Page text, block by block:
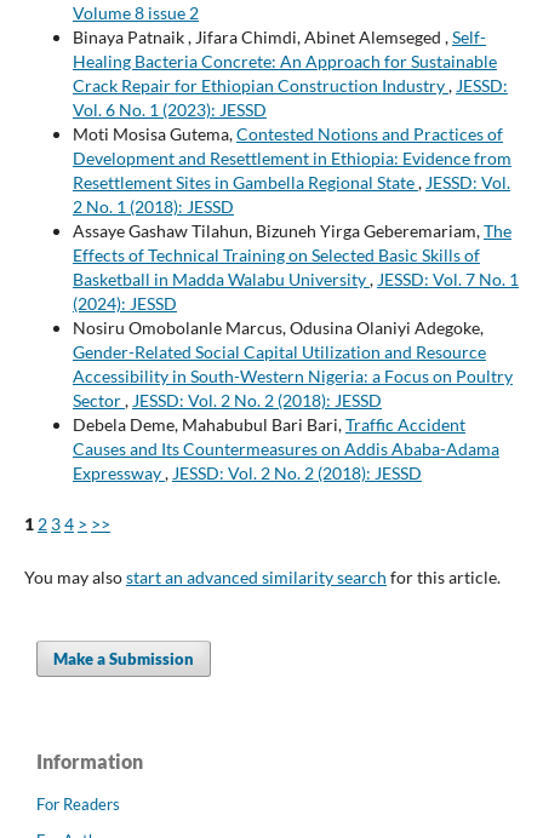
Volume 8 issue 2
Binaya Patnaik , Jifara Chimdi, Abinet Alemseged ,Self-
Healing Bacteria Concrete: An Approach for Sustainable
Crack Repair for Ethiopian Construction Industry, JESSD:
Vol. 6 No. 1 (2023): JESSD
Moti Mosisa Gutema,Contested Notions and Practices of
Development and Resettlement in Ethiopia: Evidence from
Resettlement Sites in Gambella Regional State, JESSD: Vol.
2 No. 1 (2018): JESSD
Assaye Gashaw Tilahun, Bizuneh Yirga Geberemariam,The
Effects of Technical Training on Selected Basic Skills of
Basketball in Madda Walabu University, JESSD: Vol. 7 No. 1
(2024): JESSD
Nosiru Omobolanle Marcus, Odusina Olaniyi Adegoke,
Gender-Related Social Capital Utilization and Resource
Accessibility in South-Western Nigeria: a Focus on Poultry
Sector, JESSD: Vol. 2 No. 2 (2018): JESSD
Debela Deme, Mahabubul Bari Bari,Traffic Accident
Causes and Its Countermeasures on Addis Ababa-Adama
Expressway, JESSD: Vol. 2 No. 2 (2018): JESSD
1 2 34 > >>
You may alsostart an advanced similarity search for this article.
Make a Submission
Information
For Readers